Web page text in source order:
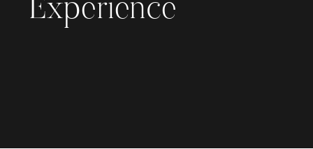
Experience